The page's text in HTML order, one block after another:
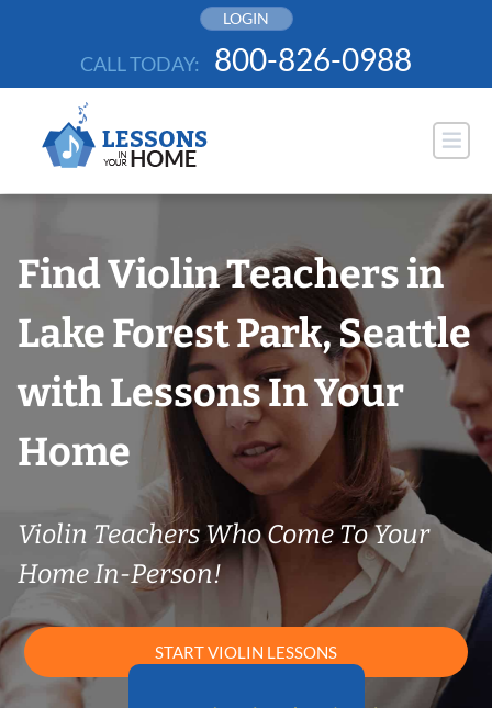
LOGIN
CALL TODAY: 800-826-0988
Find Violin Teachers in
Lake Forest Park, Seattle
with Lessons In Your
Home
Violin Teachers Who Come To Your
Home In-Person!
START VIOLIN LESSONS